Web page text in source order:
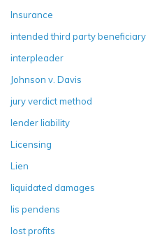
Insurance
intended third party beneficiary
interpleader
Johnson v. Davis
jury verdict method
lender liability
Licensing
Lien
liquidated damages
lis pendens
lost profits